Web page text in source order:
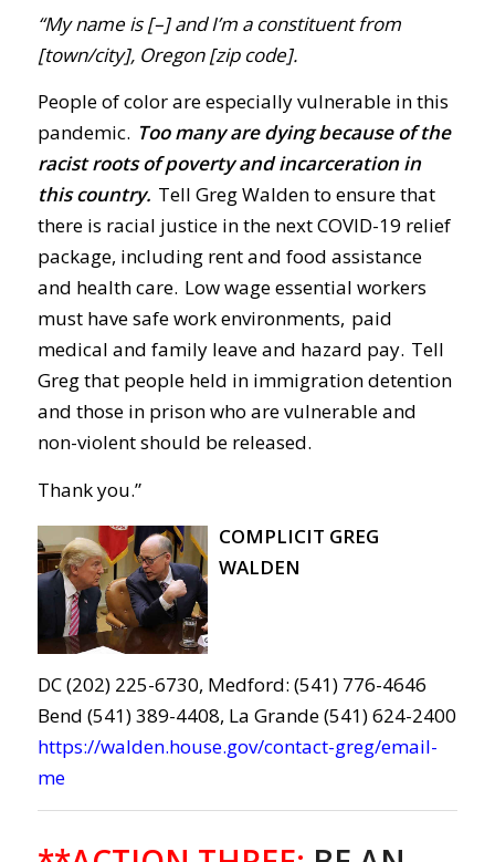
“My name is [–] and I’m a constituent from
[town/city], Oregon [zip code].
People of color are especially vulnerable in this
pandemic. Too many are dying because of the
racist roots of poverty and incarceration in
this country. Tell Greg Walden to ensure that
there is racial justice in the next COVID-19 relief
package, including rent and food assistance
and health care. Low wage essential workers
must have safe work environments, paid
medical and family leave and hazard pay. Tell
Greg that people held in immigration detention
and those in prison who are vulnerable and
non-violent should be released.
Thank you.”
COMPLICIT GREG
WALDEN
DC (202) 225-6730, Medford: (541) 776-4646
Bend (541) 389-4408, La Grande (541) 624-2400
https://walden.house.gov/contact-greg/email-
me